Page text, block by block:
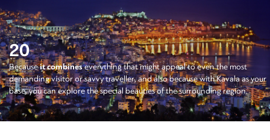
20
Becauseit combineseverything that might appeal to even the most
demanding visitor or savvy traveller, and also because with Kavala as your
base, you can explore the special beauties of the surrounding region.